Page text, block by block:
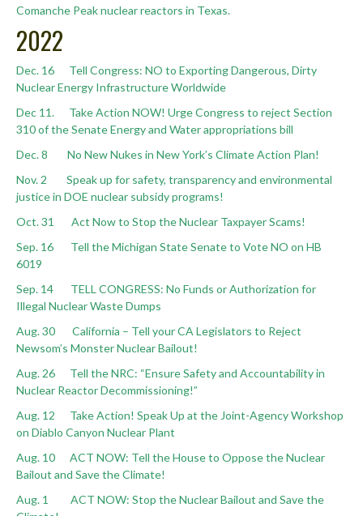
Comanche Peak nuclear reactors in Texas. ⁠
2022
Dec. 16 Tell Congress: NO to Exporting Dangerous, Dirty
Nuclear Energy Infrastructure Worldwide
Dec 11. Take Action NOW! Urge Congress to reject Section
310 of the Senate Energy and Water appropriations bill
Dec. 8 No New Nukes in New York’s Climate Action Plan!
Nov. 2 Speak up for safety, transparency and environmental
justice in DOE nuclear subsidy programs!
Oct. 31 Act Now to Stop the Nuclear Taxpayer Scams!
Sep. 16 Tell the Michigan State Senate to Vote NO on HB
6019
Sep. 14 TELL CONGRESS: No Funds or Authorization for
Illegal Nuclear Waste Dumps
Aug. 30 California – Tell your CA Legislators to Reject
Newsom’s Monster Nuclear Bailout!
Aug. 26 Tell the NRC: “Ensure Safety and Accountability in
Nuclear Reactor Decommissioning!”
Aug. 12 Take Action! Speak Up at the Joint-Agency Workshop
on Diablo Canyon Nuclear Plant
Aug. 10 ACT NOW: Tell the House to Oppose the Nuclear
Bailout and Save the Climate!
Aug. 1 ACT NOW: Stop the Nuclear Bailout and Save the